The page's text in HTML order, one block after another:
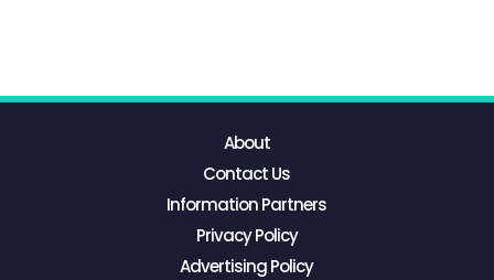
About
Contact Us
Information Partners
Privacy Policy
Advertising Policy